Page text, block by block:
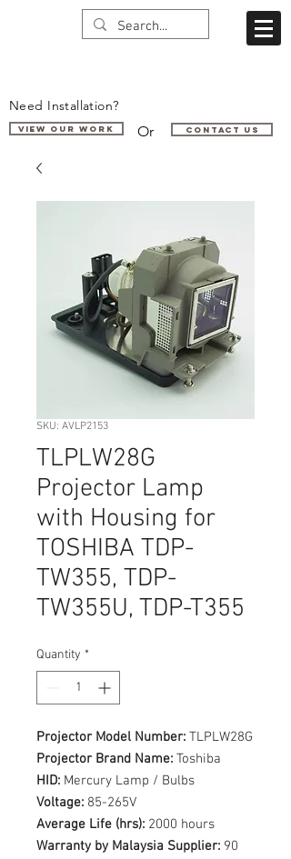
Need Installation?
VIEW OUR WORK Or Contact us
SKU: AVLP2153
TLPLW28G
Projector Lamp
with Housing for
TOSHIBA TDP-
TW355, TDP-
TW355U, TDP-T355
Quantity *
Projector Model Number: TLPLW28G
Projector Brand Name: Toshiba
HID: Mercury Lamp / Bulbs
Voltage: 85-265V
Average Life (hrs): 2000 hours
Warranty by Malaysia Supplier: 90